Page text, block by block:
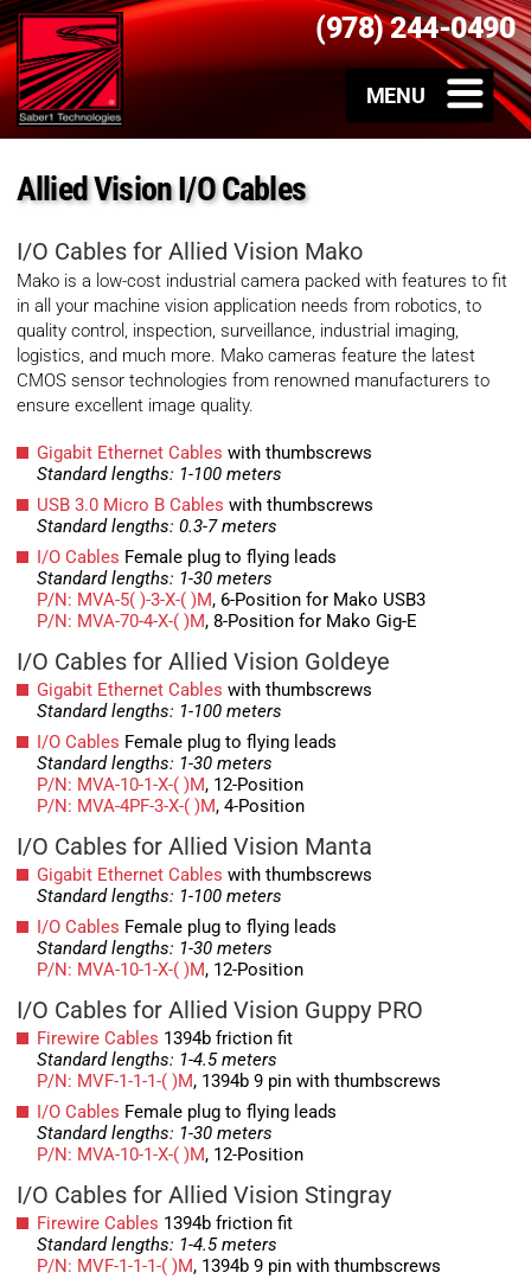
(978) 244-0490
Allied Vision I/O Cables
I/O Cables for Allied Vision Mako
Mako is a low-cost industrial camera packed with features to fit
in all your machine vision application needs from robotics, to
quality control, inspection, surveillance, industrial imaging,
logistics, and much more. Mako cameras feature the latest
CMOS sensor technologies from renowned manufacturers to
ensure excellent image quality.
Gigabit Ethernet Cables with thumbscrews
Standard lengths: 1-100 meters
USB 3.0 Micro B Cables with thumbscrews
Standard lengths: 0.3-7 meters
I/O Cables Female plug to flying leads
Standard lengths: 1-30 meters
P/N: MVA-5( )-3-X-( )M, 6-Position for Mako USB3
P/N: MVA-70-4-X-( )M, 8-Position for Mako Gig-E
I/O Cables for Allied Vision Goldeye
Gigabit Ethernet Cables with thumbscrews
Standard lengths: 1-100 meters
I/O Cables Female plug to flying leads
Standard lengths: 1-30 meters
P/N: MVA-10-1-X-( )M, 12-Position
P/N: MVA-4PF-3-X-( )M, 4-Position
I/O Cables for Allied Vision Manta
Gigabit Ethernet Cables with thumbscrews
Standard lengths: 1-100 meters
I/O Cables Female plug to flying leads
Standard lengths: 1-30 meters
P/N: MVA-10-1-X-( )M, 12-Position
I/O Cables for Allied Vision Guppy PRO
Firewire Cables 1394b friction fit
Standard lengths: 1-4.5 meters
P/N: MVF-1-1-1-( )M, 1394b 9 pin with thumbscrews
I/O Cables Female plug to flying leads
Standard lengths: 1-30 meters
P/N: MVA-10-1-X-( )M, 12-Position
I/O Cables for Allied Vision Stingray
Firewire Cables 1394b friction fit
Standard lengths: 1-4.5 meters
P/N: MVF-1-1-1-( )M, 1394b 9 pin with thumbscrews